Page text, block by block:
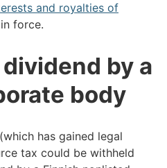
and royalties of
force.
by a
body
has gained legal
tax could be withheld